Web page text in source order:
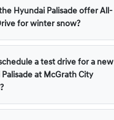
Hyundai Palisade offer All-
for winter snow?
a test drive for a new
at McGrath City